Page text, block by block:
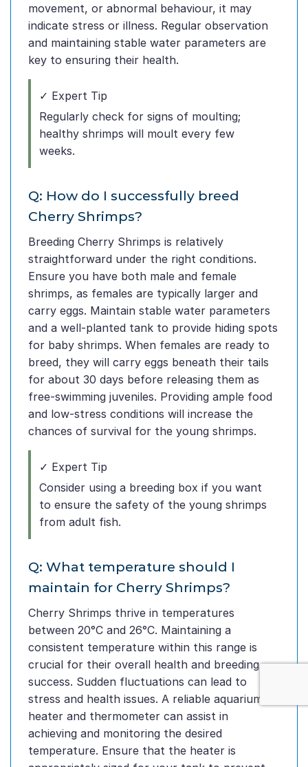
movement, or abnormal behaviour, it may
indicate stress or illness. Regular observation
and maintaining stable water parameters are
key to ensuring their health.
✓ Expert Tip
Regularly check for signs of moulting;
healthy shrimps will moult every few
weeks.
Q: How do I successfully breed
Cherry Shrimps?
Breeding Cherry Shrimps is relatively
straightforward under the right conditions.
Ensure you have both male and female
shrimps, as females are typically larger and
carry eggs. Maintain stable water parameters
and a well-planted tank to provide hiding spots
for baby shrimps. When females are ready to
breed, they will carry eggs beneath their tails
for about 30 days before releasing them as
free-swimming juveniles. Providing ample food
and low-stress conditions will increase the
chances of survival for the young shrimps.
✓ Expert Tip
Consider using a breeding box if you want
to ensure the safety of the young shrimps
from adult fish.
Q: What temperature should I
maintain for Cherry Shrimps?
Cherry Shrimps thrive in temperatures
between 20°C and 26°C. Maintaining a
consistent temperature within this range is
crucial for their overall health and breeding
success. Sudden fluctuations can lead to
stress and health issues. A reliable aquarium
heater and thermometer can assist in
achieving and monitoring the desired
temperature. Ensure that the heater is